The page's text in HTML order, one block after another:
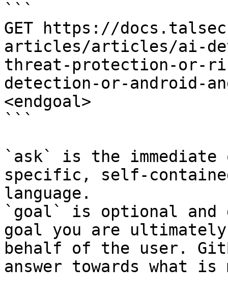
```
GET https://
articles/articles/ai-
threat-protection-or-
detection-or-android-
<endgoal>
```
`ask` is the
specific, self-
language.
`goal` is optional and
goal you are
behalf of the user.
answer towards what